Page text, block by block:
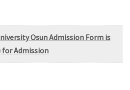
Osun Admission Form is
for Admission